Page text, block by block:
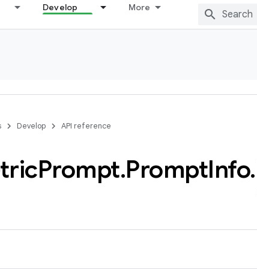
Develop More
Develop API reference
Prompt.PromptInfo.